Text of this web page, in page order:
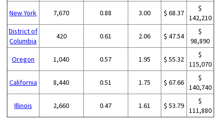
New York 7,670 0.88 3.00 $ 68.37
$
142,210
District of
Columbia
420 0.61 2.06 $ 47.54
$
98,890
Oregon 1,040 0.57 1.95 $ 55.32
$
115,070
California 8,440 0.51 1.75 $ 67.66
$
140,740
Illinois 2,660 0.47 1.61 $ 53.79
$
111,880